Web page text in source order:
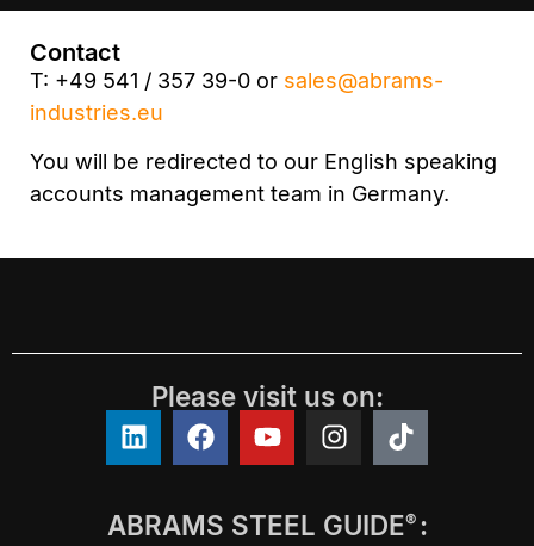
Contact
T: +49 541 / 357 39-0 or sales@abrams-
industries.eu
You will be redirected to our English speaking
accounts management team in Germany.
Please visit us on:
ABRAMS STEEL GUIDE® :